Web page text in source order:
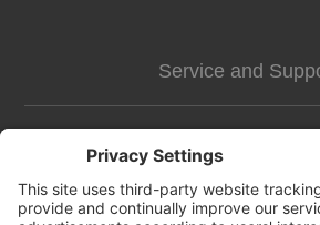
Service and
news-2